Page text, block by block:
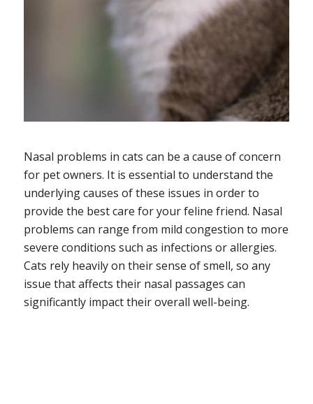
Nasal problems in cats can be a cause of concern
for pet owners. It is essential to understand the
underlying causes of these issues in order to
provide the best care for your feline friend. Nasal
problems can range from mild congestion to more
severe conditions such as infections or allergies.
Cats rely heavily on their sense of smell, so any
issue that affects their nasal passages can
significantly impact their overall well-being.